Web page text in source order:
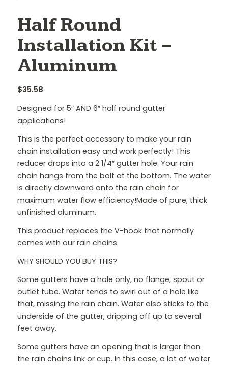
Half Round
Installation Kit –
Aluminum
$35.58
Designed for 5″ AND 6″ half round gutter
applications!
This is the perfect accessory to make your rain
chain installation easy and work perfectly! This
reducer drops into a 2 1/4″ gutter hole. Your rain
chain hangs from the bolt at the bottom. The water
is directly downward onto the rain chain for
maximum water flow efficiency!Made of pure, thick
unfinished aluminum.
This product replaces the V-hook that normally
comes with our rain chains.
WHY SHOULD YOU BUY THIS?
Some gutters have a hole only, no flange, spout or
outlet tube. Water tends to swirl out of a hole like
that, missing the rain chain. Water also sticks to the
underside of the gutter, dripping off up to several
feet away.
Some gutters have an opening that is larger than
the rain chains link or cup. In this case, a lot of water